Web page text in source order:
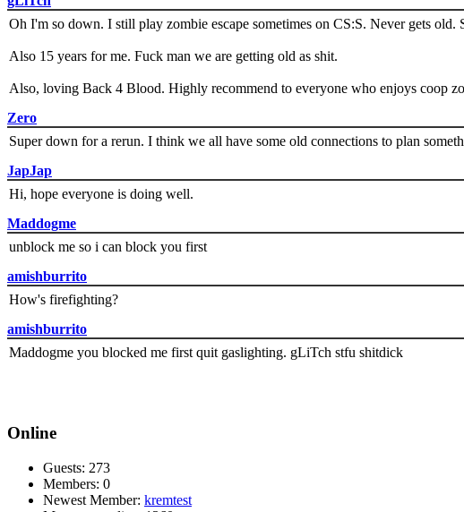
Oh I'm so down. I still play zombie escape sometimes on CS:S. Never gets
Also 15 years for me. Fuck man we are getting old as shit.
Also, loving Back 4 Blood. Highly recommend to everyone who enjoys coop
Zero
Super down for a rerun. I think we all have some old connections to plan
JapJap
Hi, hope everyone is doing well.
Maddogme
unblock me so i can block you first
amishburrito
How's firefighting?
amishburrito
Maddogme you blocked me first quit gaslighting. gLiTch stfu shitdick
Online
Guests: 273
Members: 0
Newest Member: kremtest